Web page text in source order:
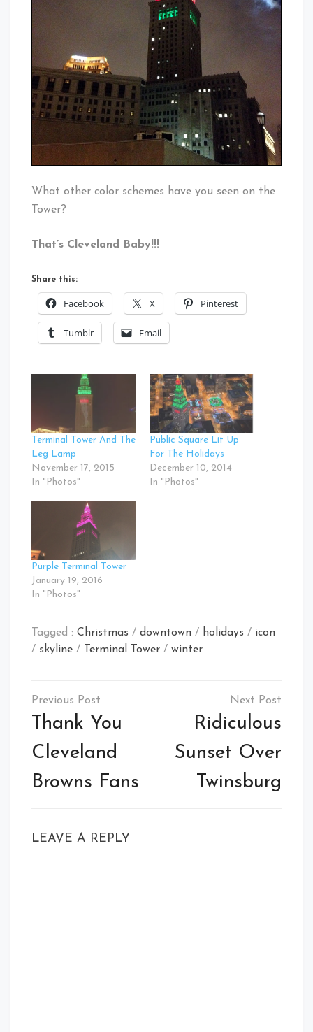
What other color schemes have you seen on the
Tower?
That’s Cleveland Baby!!!
Share this:
Facebook X Pinterest
Tumblr Email
Terminal Tower And The
Leg Lamp
November 17, 2015
In "Photos"
Public Square Lit Up
For The Holidays
December 10, 2014
In "Photos"
Purple Terminal Tower
January 19, 2016
In "Photos"
Tagged : Christmas / downtown / holidays / icon
/ skyline / Terminal Tower / winter
Post
navigation
Thank You
Cleveland
Browns Fans
Ridiculous
Sunset Over
Twinsburg
LEAVE A REPLY